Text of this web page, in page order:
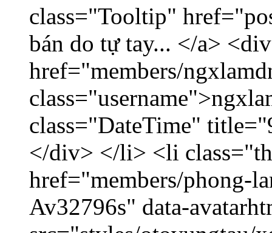
class="Tooltip"
bán do tự tay... </a>
href="members/
class="DateTime"
</div> </li> <li
href="members/phong-
Av32796s" data-